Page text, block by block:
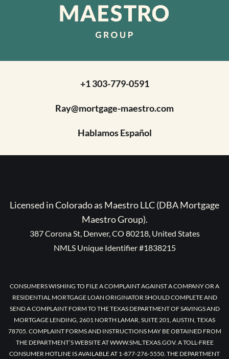
+1 303-779-0591
Ray@mortgage-maestro.com
Hablamos Español
Licensed in Colorado as Maestro LLC (DBA Mortgage
Maestro Group).
387 Corona St, Denver, CO 80218, United States
NMLS Unique Identifier #1838215
CONSUMERS WISHING TO FILE A COMPLAINT AGAINST A COMPANY OR A
RESIDENTIAL MORTGAGE LOAN ORIGINATOR SHOULD COMPLETE AND
SEND A COMPLAINT FORM TO THE TEXAS DEPARTMENT OF SAVINGS AND
MORTGAGE LENDING, 2601 NORTH LAMAR, SUITE 201, AUSTIN, TEXAS
78705. COMPLAINT FORMS AND INSTRUCTIONS MAY BE OBTAINED FROM
THE DEPARTMENT’S WEBSITE AT WWW.SML.TEXAS.GOV. A TOLL-FREE
CONSUMER HOTLINE IS AVAILABLE AT 1-877-276-5550. THE DEPARTMENT